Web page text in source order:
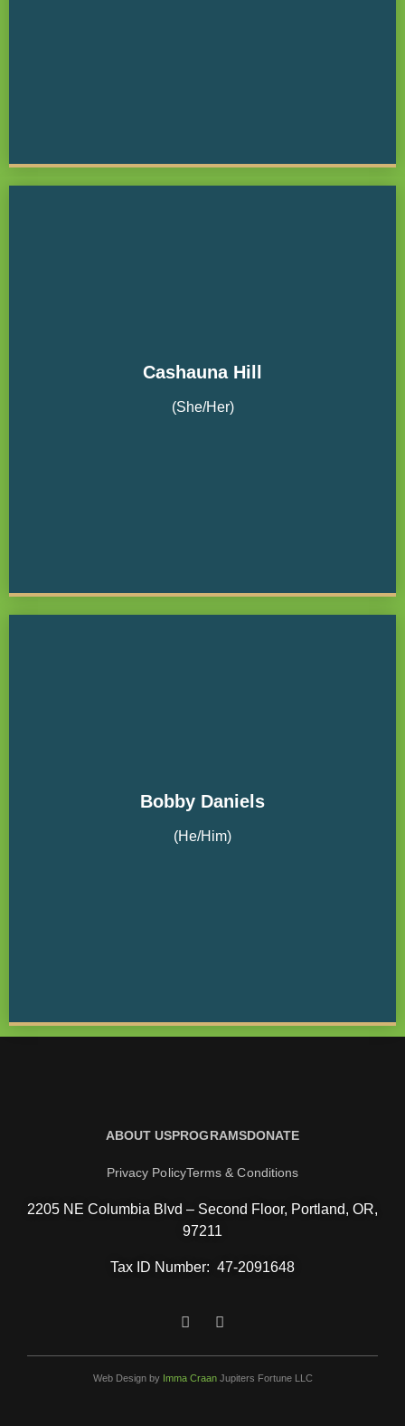
Cashauna Hill
(She/Her)
Bobby Daniels
(He/Him)
ABOUT USPROGRAMSDONATE
Privacy PolicyTerms & Conditions
2205 NE Columbia Blvd – Second Floor, Portland, OR,
97211
Tax ID Number: 47-2091648
Web Design by Imma CraanJupiters Fortune LLC